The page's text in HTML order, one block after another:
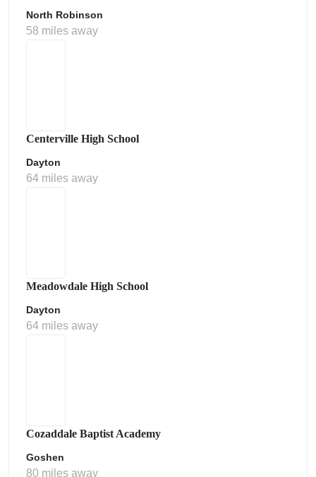
North Robinson
58 miles away
Centerville High School
Dayton
64 miles away
Meadowdale High School
Dayton
64 miles away
Cozaddale Baptist Academy
Goshen
80 miles away